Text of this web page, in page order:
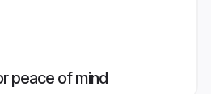
peace of mind